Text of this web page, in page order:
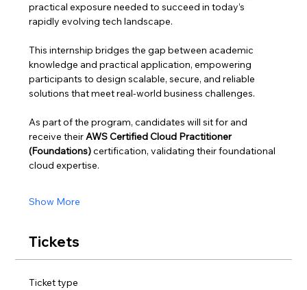
practical exposure needed to succeed in today’s
rapidly evolving tech landscape.
This internship bridges the gap between academic
knowledge and practical application, empowering
participants to design scalable, secure, and reliable
solutions that meet real-world business challenges.
As part of the program, candidates will sit for and
receive their AWS Certified Cloud Practitioner
(Foundations) certification, validating their foundational
cloud expertise.
Show More
Tickets
Ticket type